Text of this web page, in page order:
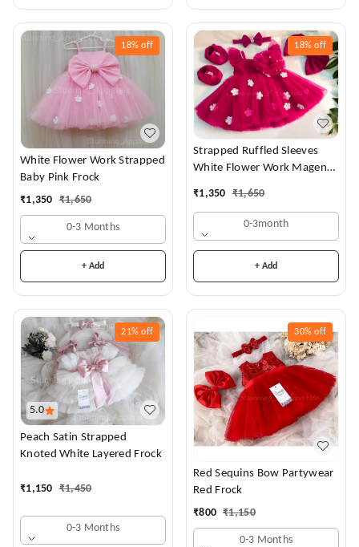
18% off
White Flower Work Strapped
Baby Pink Frock
₹1,350 ₹1,650
0-3 Months
+ Add
18% off
Strapped Ruffled Sleeves
White Flower Work Magenta
₹1,350 ₹1,650
0-3month
+ Add
5.0
21% off
Peach Satin Strapped
Knoted White Layered Frock
₹1,150 ₹1,450
0-3 Months
30% off
Red Sequins Bow Partywear
Red Frock
₹800 ₹1,150
0-3 Months